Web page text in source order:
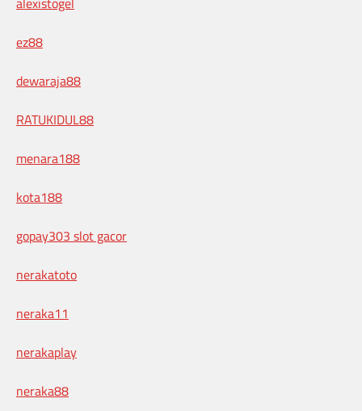
ez88
dewaraja88
RATUKIDUL88
menara188
kota188
gopay303 slot gacor
nerakatoto
neraka11
nerakaplay
neraka88